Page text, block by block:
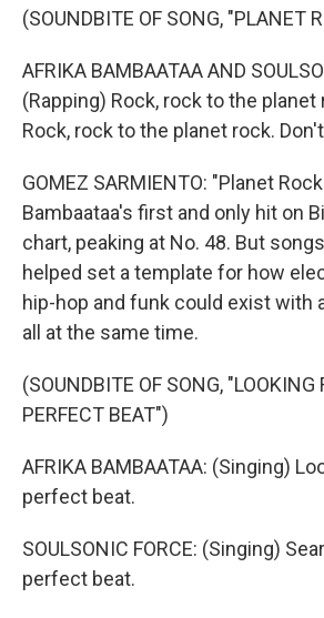
(SOUNDBITE OF SONG, "PLANET
AFRIKA BAMBAATAA AND
(Rapping) Rock, rock to the planet
Rock, rock to the planet rock.
GOMEZ SARMIENTO: "Planet
Bambaataa's first and only hit on
chart, peaking at No. 48. But
helped set a template for how
hip-hop and funk could exist with
all at the same time.
(SOUNDBITE OF SONG, "LOOKING
PERFECT BEAT")
AFRIKA BAMBAATAA: (Singing)
perfect beat.
SOULSONIC FORCE: (Singing)
perfect beat.